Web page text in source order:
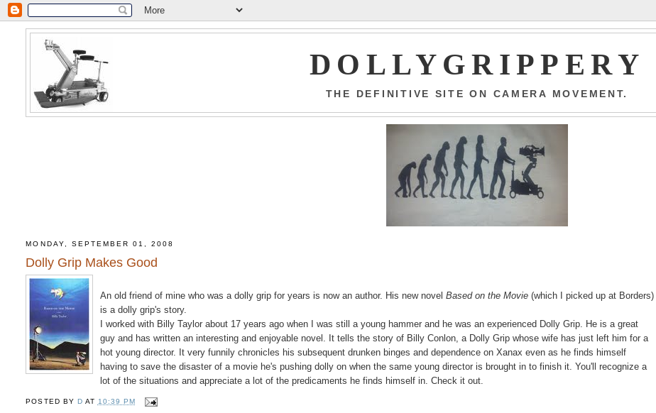
DOLLYGRIPPERY
THE DEFINITIVE SITE ON CAMERA MOVEMENT.
MONDAY, SEPTEMBER 01, 2008
Dolly Grip Makes Good
An old friend of mine who was a dolly grip for years is now an author. His new novelBased on the Movie (which I picked up at Borders)
is a dolly grip's story.
I worked with Billy Taylor about 17 years ago when I was still a young hammer and he was an experienced Dolly Grip. He is a great
guy and has written an interesting and enjoyable novel. It tells the story of Billy Conlon, a Dolly Grip whose wife has just left him for a
hot young director. It very funnily chronicles his subsequent drunken binges and dependence on Xanax even as he finds himself
having to save the disaster of a movie he's pushing dolly on when the same young director is brought in to finish it. You'll recognize a
lot of the situations and appreciate a lot of the predicaments he finds himself in. Check it out.
POSTED BY D AT 10:39 PM